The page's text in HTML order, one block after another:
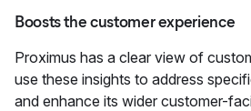
Boosts the customer experience
Proximus has a clear view of
use these insights to address
and enhance its wider customer-